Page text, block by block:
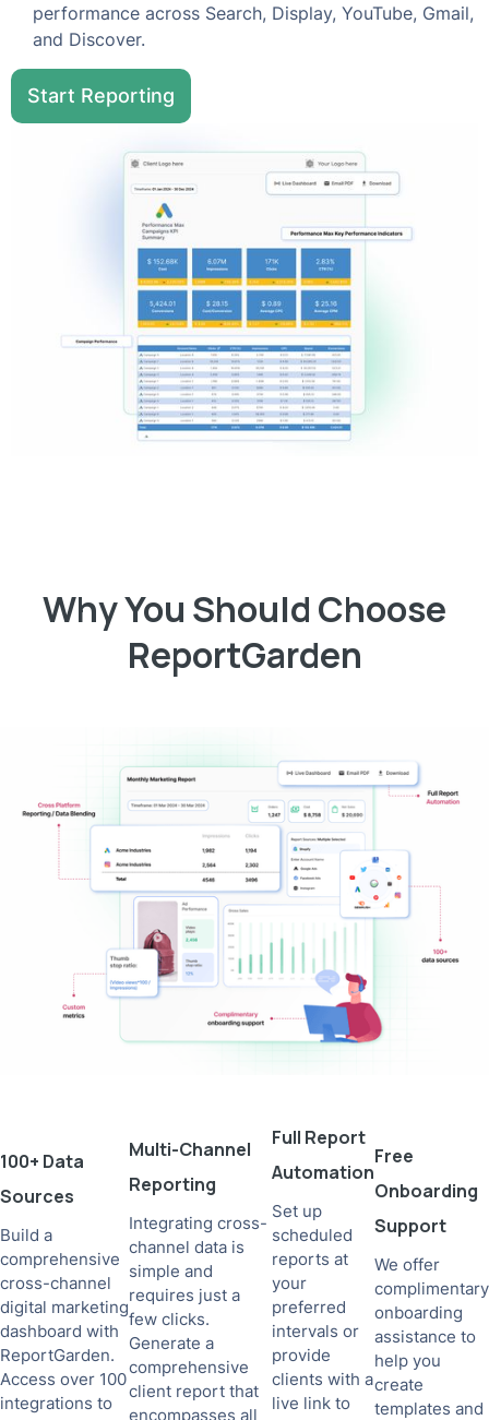
performance across Search, Display, YouTube, Gmail,
and Discover.
Start Reporting
Why You Should Choose
ReportGarden
100+ Data
Sources
Build a
comprehensive
cross-channel
digital marketing
dashboard with
ReportGarden.
Access over 100
integrations to
Multi-Channel
Reporting
Integrating cross-
channel data is
simple and
requires just a
few clicks.
Generate a
comprehensive
client report that
encompasses all
Full Report
Automation
Set up
scheduled
reports at
your
preferred
intervals or
provide
clients with a
live link to
Free
Onboarding
Support
We offer
complimentary
onboarding
assistance to
help you
create
templates and